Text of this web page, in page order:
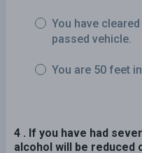
You have
passed vehicle.
You are 50 feet
4 . If you have had
alcohol will be reduced